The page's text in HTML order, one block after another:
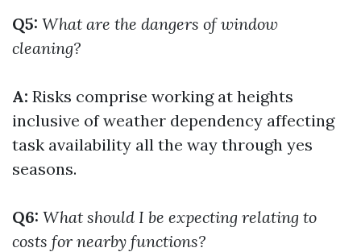
Q5: What are the dangers of window
cleaning?
A: Risks comprise working at heights
inclusive of weather dependency affecting
task availability all the way through yes
seasons.
Q6: What should I be expecting relating to
costs for nearby functions?